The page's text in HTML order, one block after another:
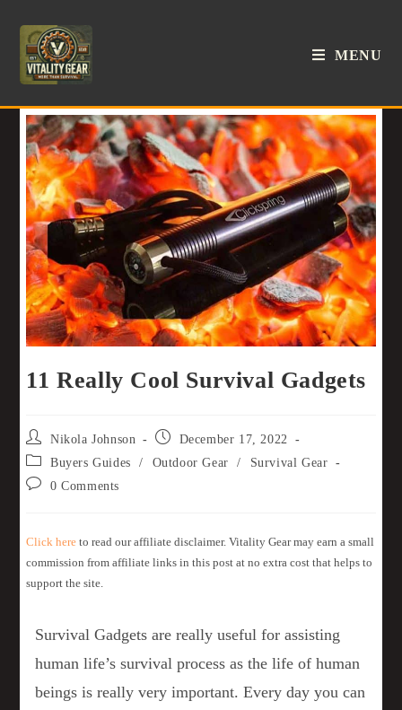
MENU
11 Really Cool Survival Gadgets
Nikola Johnson
December 17, 2022
Buyers Guides
/ Outdoor Gear /
Survival Gear
0 Comments
Click here to read our affiliate disclaimer. Vitality Gear may earn a small
commission from affiliate links in this post at no extra cost that helps to
support the site.
Survival Gadgets are really useful for assisting
human life’s survival process as the life of human
beings is really very important. Every day you can